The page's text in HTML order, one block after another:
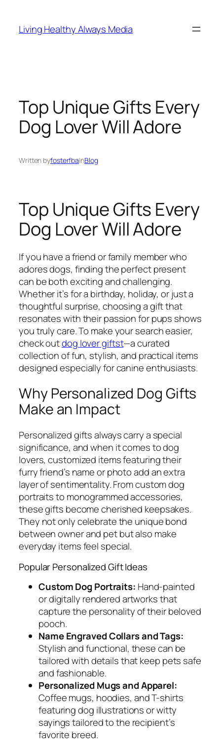
content
Living Healthy Always Media
Top Unique Gifts Every
Dog Lover Will Adore
Written byfosterfbainBlog
Top Unique Gifts Every
Dog Lover Will Adore
If you have a friend or family member who
adores dogs, finding the perfect present
can be both exciting and challenging.
Whether it’s for a birthday, holiday, or just a
thoughtful surprise, choosing a gift that
resonates with their passion for pups shows
you truly care. To make your search easier,
check outdog lover giftst—a curated
collection of fun, stylish, and practical items
designed especially for canine enthusiasts.
Why Personalized Dog Gifts
Make an Impact
Personalized gifts always carry a special
significance, and when it comes to dog
lovers, customized items featuring their
furry friend’s name or photo add an extra
layer of sentimentality. From custom dog
portraits to monogrammed accessories,
these gifts become cherished keepsakes.
They not only celebrate the unique bond
between owner and pet but also make
everyday items feel special.
Popular Personalized Gift Ideas
Custom Dog Portraits: Hand-painted
or digitally rendered artworks that
capture the personality of their beloved
pooch.
Name Engraved Collars and Tags:
Stylish and functional, these can be
tailored with details that keep pets safe
and fashionable.
Personalized Mugs and Apparel:
Coffee mugs, hoodies, and T-shirts
featuring dog illustrations or witty
sayings tailored to the recipient’s
favorite breed.